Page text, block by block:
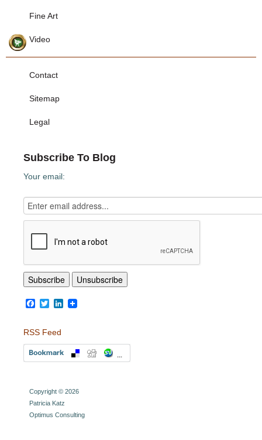
Fine Art
Video
Contact
Sitemap
Legal
Subscribe To Blog
Your email:
Facebook
TwitterLinkedIn
RSS Feed
Copyright © 2026
Patricia Katz
Optimus Consulting